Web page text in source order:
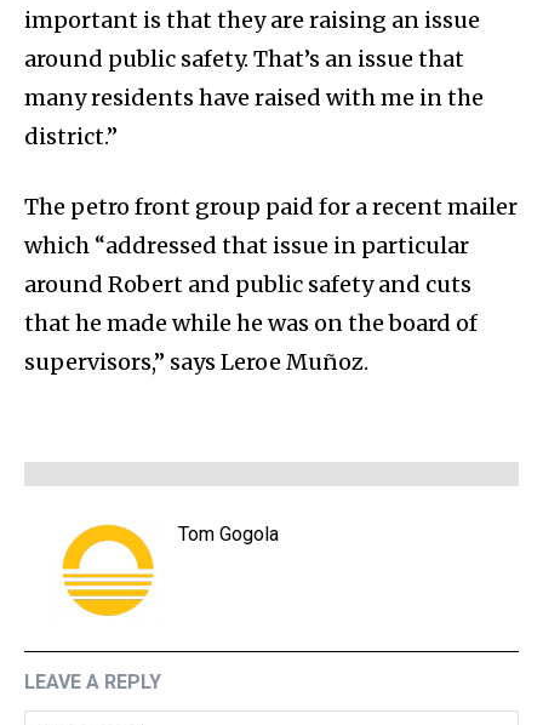
important is that they are raising an issue
around public safety. That’s an issue that
many residents have raised with me in the
district.”
The petro front group paid for a recent mailer
which “addressed that issue in particular
around Robert and public safety and cuts
that he made while he was on the board of
supervisors,” says Leroe Muñoz.
Tom Gogola
LEAVE A REPLY